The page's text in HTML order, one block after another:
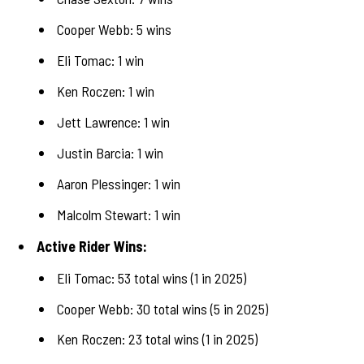
Cooper Webb: 5 wins
Eli Tomac: 1 win
Ken Roczen: 1 win
Jett Lawrence: 1 win
Justin Barcia: 1 win
Aaron Plessinger: 1 win
Malcolm Stewart: 1 win
Active Rider Wins:
Eli Tomac: 53 total wins (1 in 2025)
Cooper Webb: 30 total wins (5 in 2025)
Ken Roczen: 23 total wins (1 in 2025)